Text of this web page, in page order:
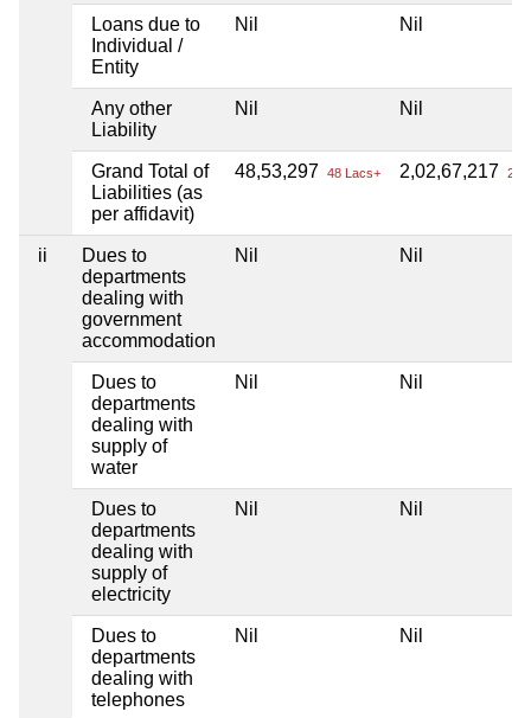
Loans due to
Individual /
Entity
Nil Nil
Any other
Liability
Nil Nil
Grand Total of
Liabilities (as
per affidavit)
48,53,297 48 Lacs+ 2,02,67,217 2
ii
Dues to
departments
dealing with
government
accommodation
Nil Nil
Dues to
departments
dealing with
supply of
water
Nil Nil
Dues to
departments
dealing with
supply of
electricity
Nil Nil
Dues to
departments
dealing with
telephones
Nil Nil